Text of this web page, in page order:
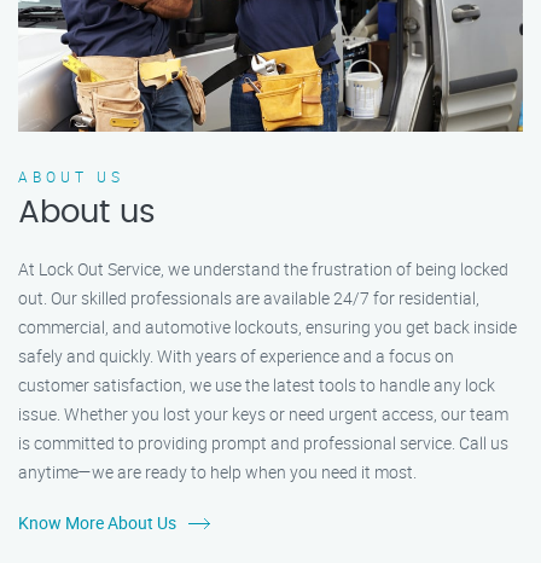
ABOUT US
About us
At Lock Out Service, we understand the frustration of being locked
out. Our skilled professionals are available 24/7 for residential,
commercial, and automotive lockouts, ensuring you get back inside
safely and quickly. With years of experience and a focus on
customer satisfaction, we use the latest tools to handle any lock
issue. Whether you lost your keys or need urgent access, our team
is committed to providing prompt and professional service. Call us
anytime—we are ready to help when you need it most.
Know More About Us